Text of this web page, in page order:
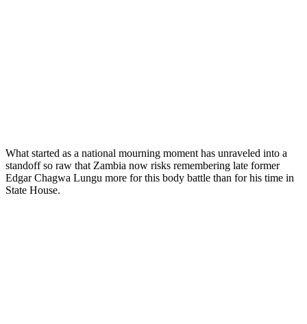
What started as a national mourning moment has unraveled into a
standoff so raw that Zambia now risks remembering late former
Edgar Chagwa Lungu more for this body battle than for his time in
State House.